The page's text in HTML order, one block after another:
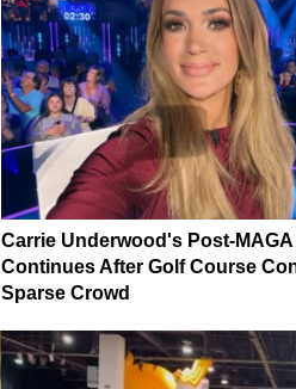
Carrie Underwood's Post-
Continues After Golf Course
Sparse Crowd